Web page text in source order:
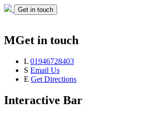
Get in touch
MGet in touch
L 01946728403
S Email Us
E Get Directions
Interactive Bar